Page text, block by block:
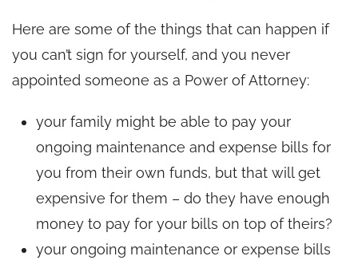
Here are some of the things that can happen if
you can’t sign for yourself, and you never
appointed someone as a Power of Attorney:
your family might be able to pay your
ongoing maintenance and expense bills for
you from their own funds, but that will get
expensive for them – do they have enough
money to pay for your bills on top of theirs?
your ongoing maintenance or expense bills